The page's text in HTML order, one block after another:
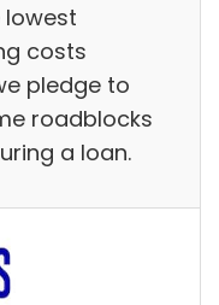
costs
pledge to
roadblocks
a loan.